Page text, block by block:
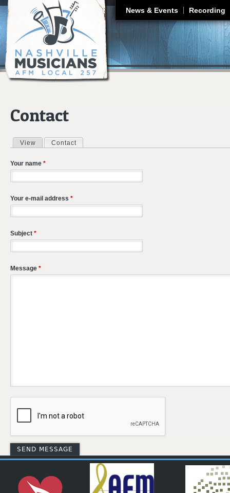
News & Events Recording
Contact
Primary tabs
View Contact
Your name *
Your e-mail address *
Subject *
Message *